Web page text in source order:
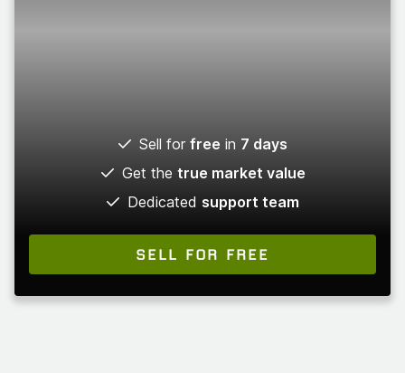
Sell for free in 7 days
Get the true market value
Dedicated support team
SELL FOR FREE